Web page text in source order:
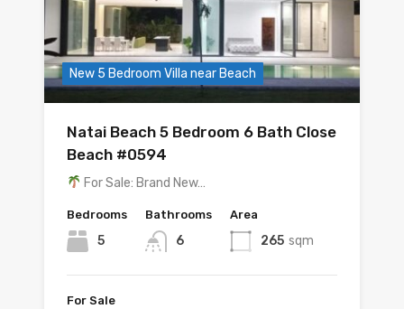
New 5 Bedroom Villa near Beach
Natai Beach 5 Bedroom 6 Bath Close
Beach #0594
For Sale: Brand New…
Bedrooms
5
Bathrooms
6
Area
265 sqm
For Sale